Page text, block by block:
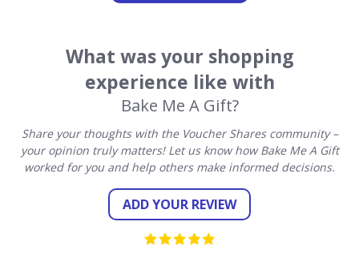
What was your shopping
experience like with
Bake Me A Gift?
Share your thoughts with the Voucher Shares community –
your opinion truly matters! Let us know how Bake Me A Gift
worked for you and help others make informed decisions.
ADD YOUR REVIEW